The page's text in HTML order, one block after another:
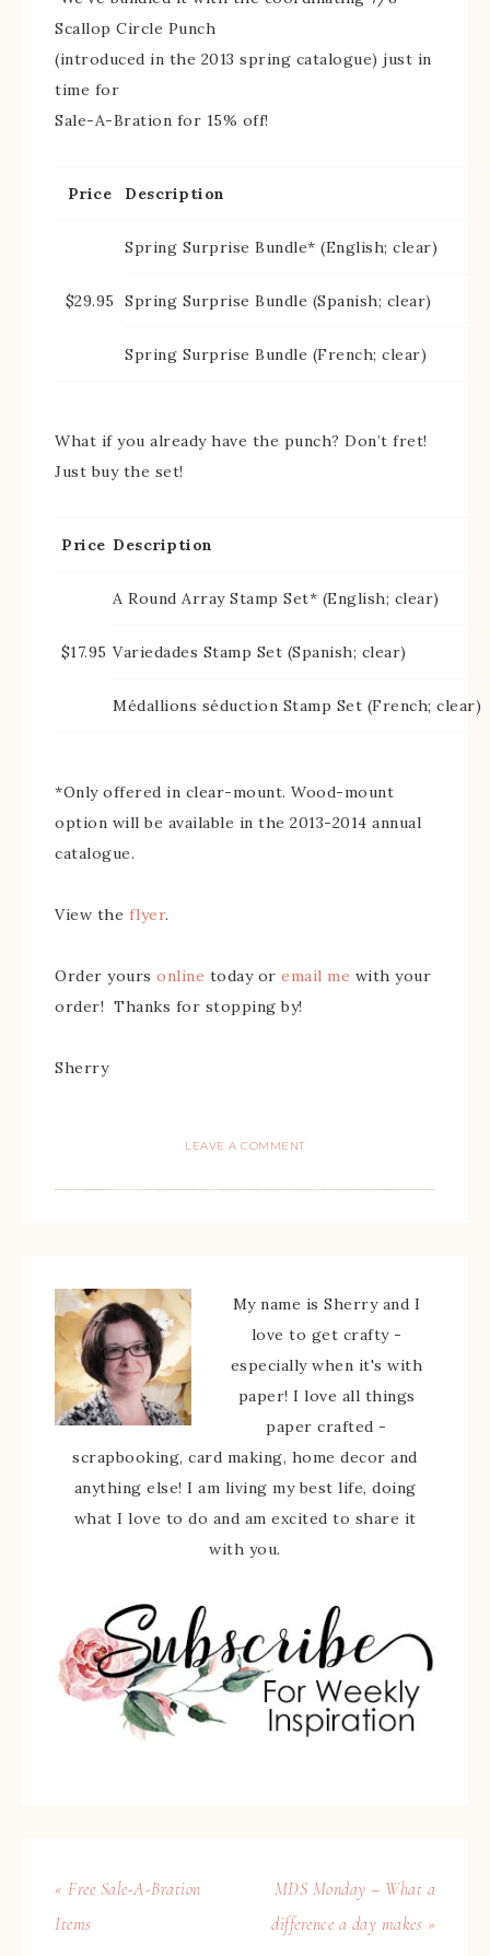
Scallop Circle Punch
(introduced in the 2013 spring catalogue) just in
time for
Sale-A-Bration for 15% off!
Price Description
$29.95
Spring Surprise Bundle* (English; clear)
Spring Surprise Bundle (Spanish; clear)
Spring Surprise Bundle (French; clear)
What if you already have the punch? Don’t fret!
Just buy the set!
Price Description
$17.95
A Round Array Stamp Set* (English; clear)
Variedades Stamp Set (Spanish; clear)
Médallions séduction Stamp Set (French; clear)
*Only offered in clear-mount. Wood-mount
option will be available in the 2013-2014 annual
catalogue.
View the flyer.
Order yours online today or email me with your
order! Thanks for stopping by!
Sherry
LEAVE A COMMENT
My name is Sherry and I
love to get crafty -
especially when it's with
paper! I love all things
paper crafted -
scrapbooking, card making, home decor and
anything else! I am living my best life, doing
what I love to do and am excited to share it
with you.
« Free Sale-A-Bration
Items
MDS Monday – What a
difference a day makes »